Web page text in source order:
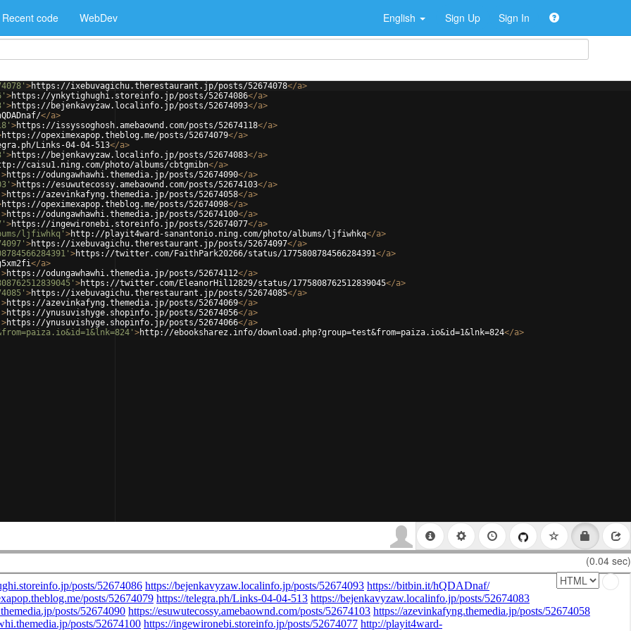
Recent code WebDev English Sign Up Sign In
>https://ixebuvagichu.therestaurant.jp/posts/52674078</a>
>https://ynkytighughi.storeinfo.jp/posts/52674086</a>
>https://bejenkavyzaw.localinfo.jp/posts/52674093</a>
</a>
>https://issyssoghosh.amebaownd.com/posts/52674118</a>
https://opeximexapop.theblog.me/posts/52674079</a>
Links-04-04-513</a>
>https://bejenkavyzaw.localinfo.jp/posts/52674083</a>
caisu1.ning.com/photo/albums/cbtgmibn</a>
>https://odungawhawhi.themedia.jp/posts/52674090</a>
>https://esuwutecossy.amebaownd.com/posts/52674103</a>
>https://azevinkafyng.themedia.jp/posts/52674058</a>
https://opeximexapop.theblog.me/posts/52674098</a>
>https://odungawhawhi.themedia.jp/posts/52674100</a>
>https://ingewironebi.storeinfo.jp/posts/52674077</a>
ljfiwhkq' >http://playit4ward-sanantonio.ning.com/photo/albums/ljfiwhkq</a>
>https://ixebuvagichu.therestaurant.jp/posts/52674097</a>
>https://twitter.com/FaithPark20266/status/1775808784566284391</a>
</a>
>https://odungawhawhi.themedia.jp/posts/52674112</a>
>https://twitter.com/EleanorHil12829/status/1775808762512839045</a>
>https://ixebuvagichu.therestaurant.jp/posts/52674085</a>
>https://azevinkafyng.themedia.jp/posts/52674069</a>
>https://ynusuvishyge.shopinfo.jp/posts/52674056</a>
>https://ynusuvishyge.shopinfo.jp/posts/52674066</a>
>http://ebooksharez.info/download.php?group=test&from=paiza.io&id=1&lnk=824</a>
(0.04 sec)